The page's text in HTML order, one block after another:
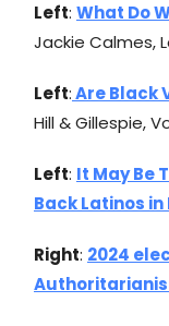
Left: What Do
Jackie Calmes,
Left:Are Black
Hill & Gillespie,
Left: It May Be
Back Latinos in
Right: 2024